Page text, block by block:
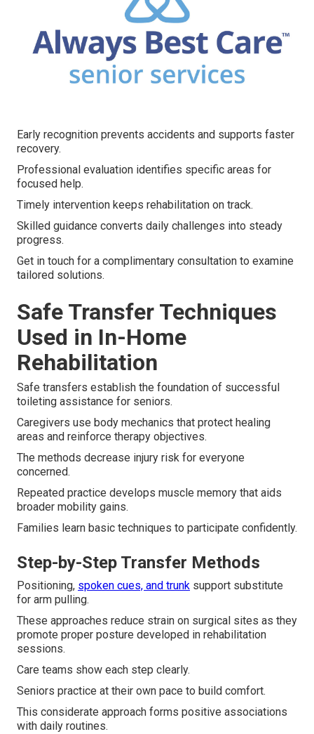
Early recognition prevents accidents and supports faster
recovery.
Professional evaluation identifies specific areas for
focused help.
Timely intervention keeps rehabilitation on track.
Skilled guidance converts daily challenges into steady
progress.
Get in touch for a complimentary consultation to examine
tailored solutions.
Safe Transfer Techniques
Used in In-Home
Rehabilitation
Safe transfers establish the foundation of successful
toileting assistance for seniors.
Caregivers use body mechanics that protect healing
areas and reinforce therapy objectives.
The methods decrease injury risk for everyone
concerned.
Repeated practice develops muscle memory that aids
broader mobility gains.
Families learn basic techniques to participate confidently.
Step-by-Step Transfer Methods
Positioning, spoken cues, and trunk support substitute
for arm pulling.
These approaches reduce strain on surgical sites as they
promote proper posture developed in rehabilitation
sessions.
Care teams show each step clearly.
Seniors practice at their own pace to build comfort.
This considerate approach forms positive associations
with daily routines.